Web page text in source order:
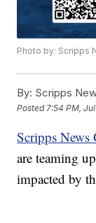
Photo by: Scripps
By: Scripps
Posted 7:54 PM,
Scripps News
are teaming
impacted by